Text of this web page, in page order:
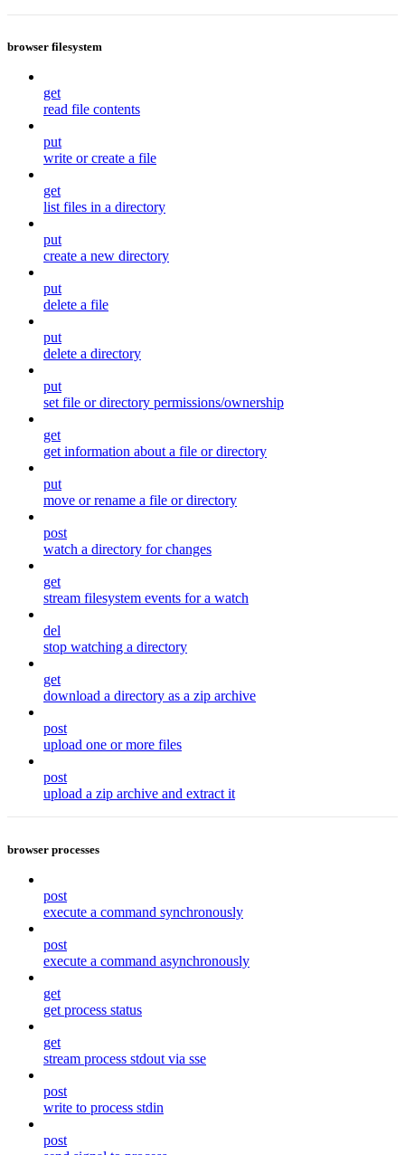
browser filesystem
get
read file contents
put
write or create a file
get
list files in a directory
put
create a new directory
put
delete a file
put
delete a directory
put
set file or directory permissions/ownership
get
get information about a file or directory
put
move or rename a file or directory
post
watch a directory for changes
get
stream filesystem events for a watch
del
stop watching a directory
get
download a directory as a zip archive
post
upload one or more files
post
upload a zip archive and extract it
browser processes
post
execute a command synchronously
post
execute a command asynchronously
get
get process status
get
stream process stdout via sse
post
write to process stdin
post